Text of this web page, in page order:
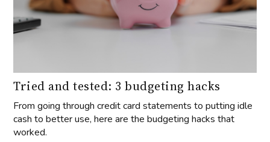
Tried and tested: 3 budgeting hacks
From going through credit card statements to putting idle
cash to better use, here are the budgeting hacks that
worked.